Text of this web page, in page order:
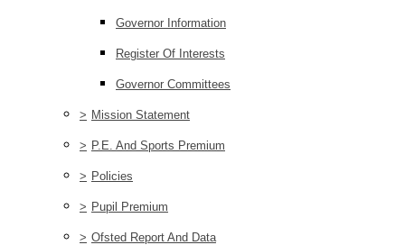
Governor Information
Register Of Interests
Governor Committees
> Mission Statement
> P.E. And Sports Premium
> Policies
> Pupil Premium
> Ofsted Report And Data